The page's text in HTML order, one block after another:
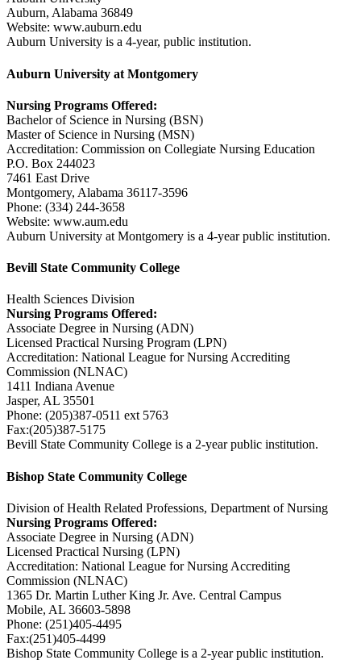
Auburn, Alabama 36849
Website: www.auburn.edu
Auburn University is a 4-year, public institution.
Auburn University at Montgomery
Nursing Programs Offered:
Bachelor of Science in Nursing (BSN)
Master of Science in Nursing (MSN)
Accreditation: Commission on Collegiate Nursing Education
P.O. Box 244023
7461 East Drive
Montgomery, Alabama 36117-3596
Phone: (334) 244-3658
Website: www.aum.edu
Auburn University at Montgomery is a 4-year public institution.
Bevill State Community College
Health Sciences Division
Nursing Programs Offered:
Associate Degree in Nursing (ADN)
Licensed Practical Nursing Program (LPN)
Accreditation: National League for Nursing Accrediting
Commission (NLNAC)
1411 Indiana Avenue
Jasper, AL 35501
Phone: (205)387-0511 ext 5763
Fax:(205)387-5175
Bevill State Community College is a 2-year public institution.
Bishop State Community College
Division of Health Related Professions, Department of Nursing
Nursing Programs Offered:
Associate Degree in Nursing (ADN)
Licensed Practical Nursing (LPN)
Accreditation: National League for Nursing Accrediting
Commission (NLNAC)
1365 Dr. Martin Luther King Jr. Ave. Central Campus
Mobile, AL 36603-5898
Phone: (251)405-4495
Fax:(251)405-4499
Bishop State Community College is a 2-year public institution.